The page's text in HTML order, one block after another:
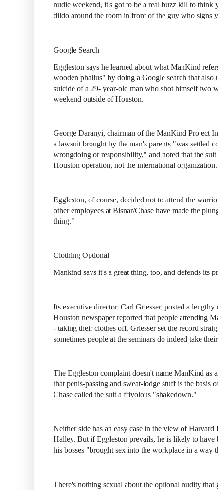
nudie weekend, it's got to be a real buzz kill to think
dildo around the room in front of the guy who signs
Google Search
Eggleston says he learned about what ManKind
wooden phallus" by doing a Google search that also
suicide of a 29- year-old man who shot himself two
weekend outside of Houston.
George Daranyi, chairman of the ManKind Project
a lawsuit brought by the man's parents "was settled
wrongdoing or responsibility," and noted that the
Houston operation, not the international organization.
Eggleston, of course, decided not to attend the
other employees at Bisnar/Chase have made the
thing."
Clothing Optional
Mankind says it's a great thing, too, and defends its
Its executive director, Carl Griesser, posted a lengthy
Houston newspaper reported that people attending
- taking their clothes off. Griesser set the record
sometimes people at the seminars do indeed take
The Eggleston complaint doesn't name ManKind as
that penis-passing and sweat-lodge stuff is the basis
Chase called the suit a frivolous "shakedown."
Neither side has an easy case in the view of Harvard
Halley. But if Eggleston prevails, he is likely to have
his bosses "brought sex into the workplace in a way
There's nothing sexual about the optional nudity